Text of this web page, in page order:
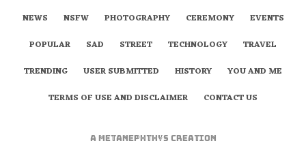
NEWS
NSFW PHOTOGRAPHY CEREMONY
EVENTS
POPULAR
SAD STREET TECHNOLOGY
TRAVEL
TRENDING
USER SUBMITTED HISTORY
YOU AND ME
TERMS OF USE AND DISCLAIMER
CONTACT US
A metaNEPHTHYS Creation